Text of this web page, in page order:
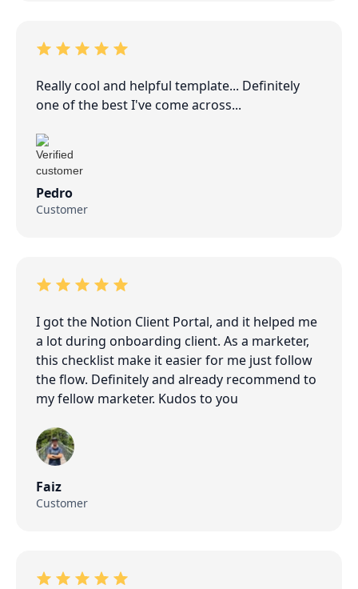
Really cool and helpful template... Definitely
one of the best I've come across...
Pedro
Customer
I got the Notion Client Portal, and it helped me
a lot during onboarding client. As a marketer,
this checklist make it easier for me just follow
the flow. Definitely and already recommend to
my fellow marketer. Kudos to you
Faiz
Customer